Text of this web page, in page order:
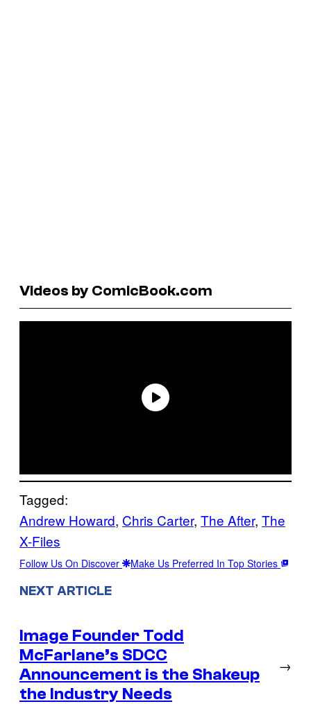
Videos by ComicBook.com
Tagged:
Andrew Howard, Chris Carter, The After, The
X-Files
Follow Us On Discover Make Us Preferred In Top Stories
NEXT ARTICLE
Image Founder Todd
McFarlane’s SDCC
Announcement is the Shakeup
the Industry Needs
→